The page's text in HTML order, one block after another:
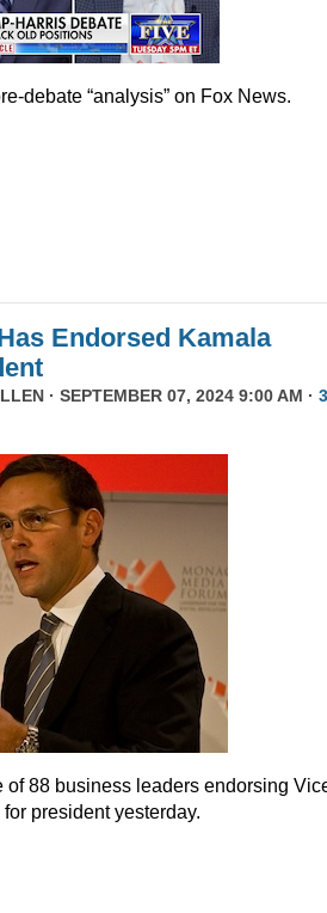
debate “analysis” on Fox News.
Endorsed Kamala
· SEPTEMBER 07, 2024 9:00 AM · 3
of 88 business leaders endorsing
president yesterday.